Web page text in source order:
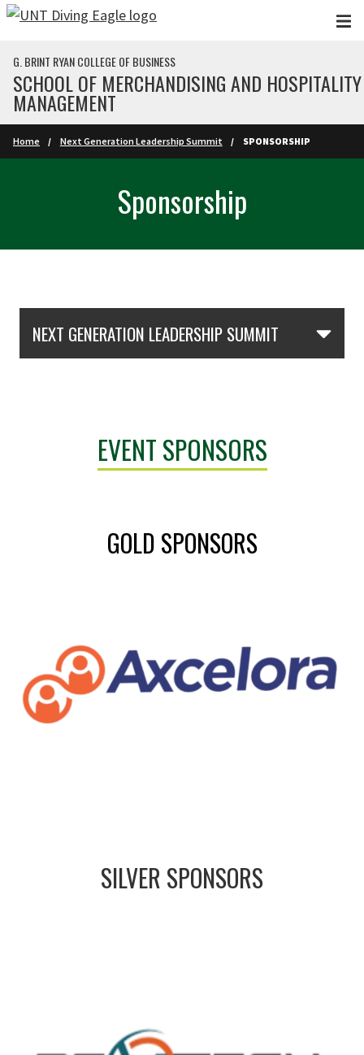
Skip to main content
G. BRINT RYAN COLLEGE OF BUSINESS
SCHOOL OF MERCHANDISING AND HOSPITALITY
MANAGEMENT
Home Next Generation Leadership Summit SPONSORSHIP
Sponsorship
NEXT GENERATION LEADERSHIP SUMMIT
EVENT SPONSORS
GOLD SPONSORS
SILVER SPONSORS